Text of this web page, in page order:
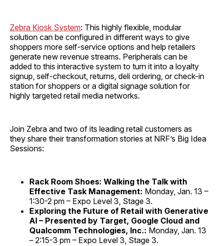
Zebra Kiosk System: This highly flexible, modular
solution can be configured in different ways to give
shoppers more self-service options and help retailers
generate new revenue streams. Peripherals can be
added to this interactive system to turn it into a loyalty
signup, self-checkout, returns, deli ordering, or check-in
station for shoppers or a digital signage solution for
highly targeted retail media networks.
Join Zebra and two of its leading retail customers as
they share their transformation stories at NRF’s Big Idea
Sessions:
Rack Room Shoes: Walking the Talk with
Effective Task Management: Monday, Jan. 13 –
1:30-2 pm – Expo Level 3, Stage 3.
Exploring the Future of Retail with Generative
AI – Presented by Target, Google Cloud and
Qualcomm Technologies, Inc.: Monday, Jan. 13
– 2:15-3 pm – Expo Level 3, Stage 3.